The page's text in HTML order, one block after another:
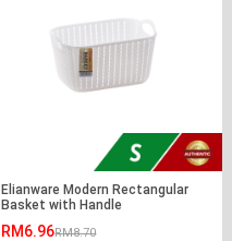
Elianware Modern Rectangular
Basket with Handle
RM6.96RM8.70